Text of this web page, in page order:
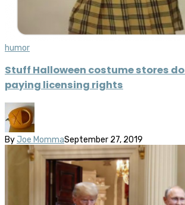
humor
Stuff Halloween costume stores
paying licensing rights
By Joe MommaSeptember 27, 2019